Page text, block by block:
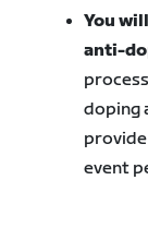
You
anti-
doping
event